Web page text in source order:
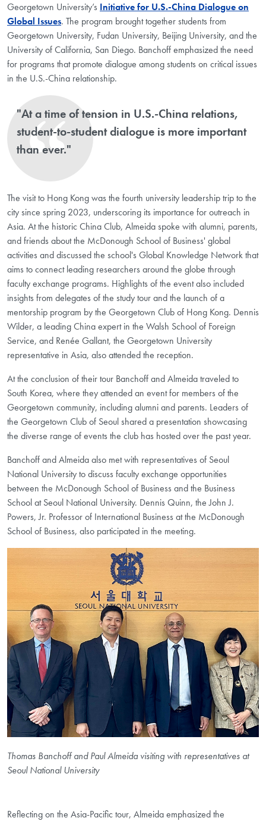
Georgetown University’s Initiative for U.S.-China Dialogue on
Global Issues. The program brought together students from
Georgetown University, Fudan University, Beijing University, and the
University of California, San Diego. Banchoff emphasized the need
for programs that promote dialogue among students on critical issues
in the U.S.-China relationship.
"At a time of tension in U.S.-China relations,
student-to-student dialogue is more important
than ever."
The visit to Hong Kong was the fourth university leadership trip to the
city since spring 2023, underscoring its importance for outreach in
Asia. At the historic China Club, Almeida spoke with alumni, parents,
and friends about the McDonough School of Business' global
activities and discussed the school's Global Knowledge Network that
aims to connect leading researchers around the globe through
faculty exchange programs. Highlights of the event also included
insights from delegates of the study tour and the launch of a
mentorship program by the Georgetown Club of Hong Kong. Dennis
Wilder, a leading China expert in the Walsh School of Foreign
Service, and Renée Gallant, the Georgetown University
representative in Asia, also attended the reception.
At the conclusion of their tour Banchoff and Almeida traveled to
South Korea, where they attended an event for members of the
Georgetown community, including alumni and parents. Leaders of
the Georgetown Club of Seoul shared a presentation showcasing
the diverse range of events the club has hosted over the past year.
Banchoff and Almeida also met with representatives of Seoul
National University to discuss faculty exchange opportunities
between the McDonough School of Business and the Business
School at Seoul National University. Dennis Quinn, the John J.
Powers, Jr. Professor of International Business at the McDonough
School of Business, also participated in the meeting.
Thomas Banchoff and Paul Almeida visiting with representatives at
Seoul National University
Reflecting on the Asia-Pacific tour, Almeida emphasized the